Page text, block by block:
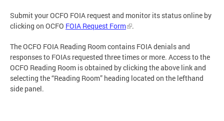
Submit your OCFO FOIA request and monitor its status online by
clicking on OCFO FOIA Request Form .
The OCFO FOIA Reading Room contains FOIA denials and
responses to FOIAs requested three times or more. Access to the
OCFO Reading Room is obtained by clicking the above link and
selecting the “Reading Room” heading located on the lefthand
side panel.